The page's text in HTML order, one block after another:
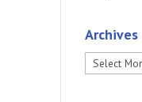
Archives
Archives